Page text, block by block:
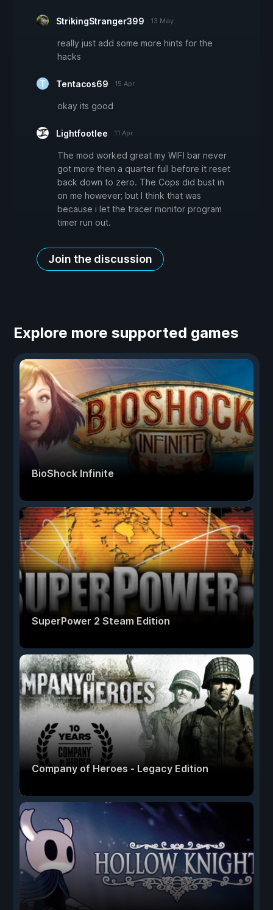
StrikingStranger399 13 May
really just add some more hints for the
hacks
Tentacos69 15 Apr
okay its good
Lightfootlee 11 Apr
The mod worked great my WIFI bar never
got more then a quarter full before it reset
back down to zero. The Cops did bust in
on me however; but I think that was
because i let the tracer monitor program
timer run out.
Join the discussion
Explore more supported games
BioShock Infinite
SuperPower 2 Steam Edition
Company of Heroes - Legacy Edition